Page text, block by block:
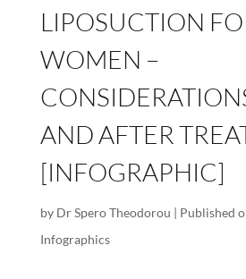
LIPOSUCTION
WOMEN –
AND AFTER
[INFOGRAPHIC]
by Dr Spero Theodorou | Published
Infographics